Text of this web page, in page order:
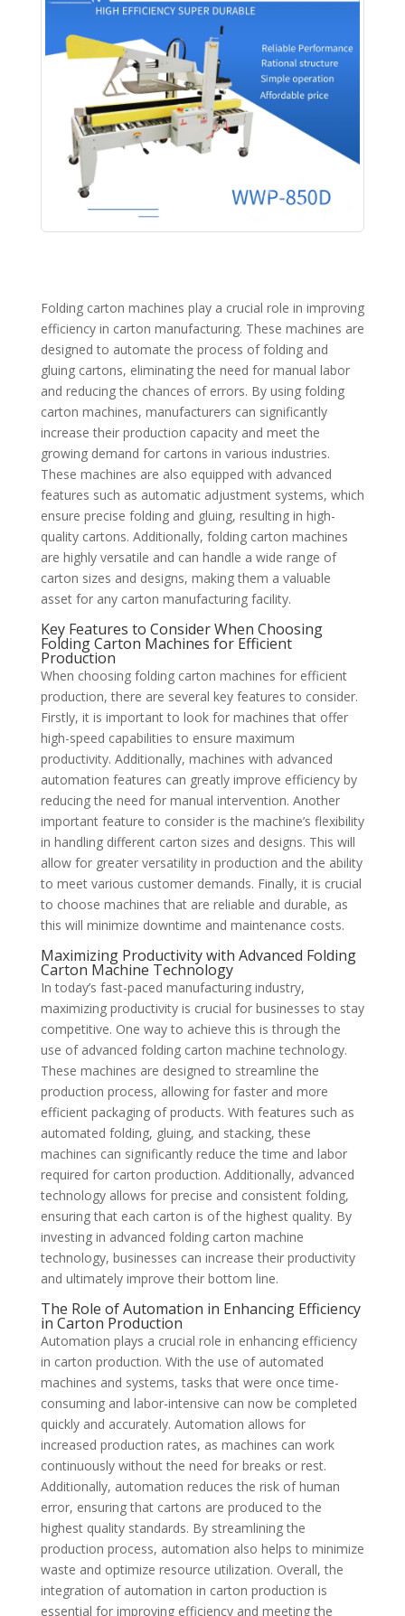
Folding carton machines play a crucial role in improving
efficiency in carton manufacturing. These machines are
designed to automate the process of folding and
gluing cartons, eliminating the need for manual labor
and reducing the chances of errors. By using folding
carton machines, manufacturers can significantly
increase their production capacity and meet the
growing demand for cartons in various industries.
These machines are also equipped with advanced
features such as automatic adjustment systems, which
ensure precise folding and gluing, resulting in high-
quality cartons. Additionally, folding carton machines
are highly versatile and can handle a wide range of
carton sizes and designs, making them a valuable
asset for any carton manufacturing facility.
Key Features to Consider When Choosing
Folding Carton Machines for Efficient
Production
When choosing folding carton machines for efficient
production, there are several key features to consider.
Firstly, it is important to look for machines that offer
high-speed capabilities to ensure maximum
productivity. Additionally, machines with advanced
automation features can greatly improve efficiency by
reducing the need for manual intervention. Another
important feature to consider is the machine’s flexibility
in handling different carton sizes and designs. This will
allow for greater versatility in production and the ability
to meet various customer demands. Finally, it is crucial
to choose machines that are reliable and durable, as
this will minimize downtime and maintenance costs.
Maximizing Productivity with Advanced Folding
Carton Machine Technology
In today’s fast-paced manufacturing industry,
maximizing productivity is crucial for businesses to stay
competitive. One way to achieve this is through the
use of advanced folding carton machine technology.
These machines are designed to streamline the
production process, allowing for faster and more
efficient packaging of products. With features such as
automated folding, gluing, and stacking, these
machines can significantly reduce the time and labor
required for carton production. Additionally, advanced
technology allows for precise and consistent folding,
ensuring that each carton is of the highest quality. By
investing in advanced folding carton machine
technology, businesses can increase their productivity
and ultimately improve their bottom line.
The Role of Automation in Enhancing Efficiency
in Carton Production
Automation plays a crucial role in enhancing efficiency
in carton production. With the use of automated
machines and systems, tasks that were once time-
consuming and labor-intensive can now be completed
quickly and accurately. Automation allows for
increased production rates, as machines can work
continuously without the need for breaks or rest.
Additionally, automation reduces the risk of human
error, ensuring that cartons are produced to the
highest quality standards. By streamlining the
production process, automation also helps to minimize
waste and optimize resource utilization. Overall, the
integration of automation in carton production is
essential for improving efficiency and meeting the